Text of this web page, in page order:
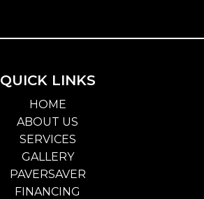
QUICK LINKS
HOME
ABOUT US
SERVICES
GALLERY
PAVERSAVER
FINANCING